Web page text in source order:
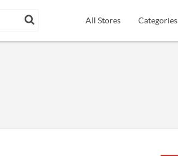
All Stores Categories